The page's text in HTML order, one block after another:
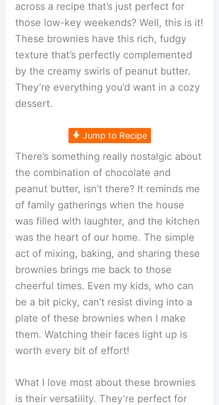
across a recipe that’s just perfect for
those low-key weekends? Well, this is it!
These brownies have this rich, fudgy
texture that’s perfectly complemented
by the creamy swirls of peanut butter.
They’re everything you’d want in a cozy
dessert.
Jump to Recipe
There’s something really nostalgic about
the combination of chocolate and
peanut butter, isn’t there? It reminds me
of family gatherings when the house
was filled with laughter, and the kitchen
was the heart of our home. The simple
act of mixing, baking, and sharing these
brownies brings me back to those
cheerful times. Even my kids, who can
be a bit picky, can’t resist diving into a
plate of these brownies when I make
them. Watching their faces light up is
worth every bit of effort!
What I love most about these brownies
is their versatility. They’re perfect for